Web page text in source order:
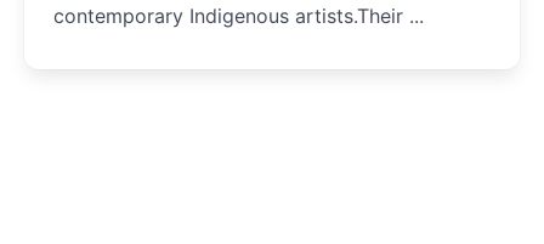
contemporary Indigenous artists.Their ...